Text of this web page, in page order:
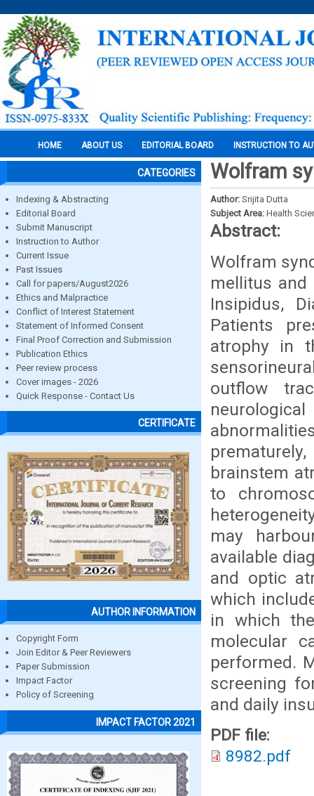
HOME ABOUT US EDITORIAL BOARD INSTRUCTION TO
CATEGORIES
Indexing & Abstracting
Editorial Board
Submit Manuscript
Instruction to Author
Current Issue
Past Issues
Call for papers/August2026
Ethics and Malpractice
Conflict of Interest Statement
Statement of Informed Consent
Final Proof Correction and Submission
Publication Ethics
Peer review process
Cover images - 2026
Quick Response - Contact Us
CERTIFICATE
AUTHOR INFORMATION
Copyright Form
Join Editor & Peer Reviewers
Paper Submission
Impact Factor
Policy of Screening
IMPACT FACTOR 2021
Wolfram
Author: Srijita Dutta
Subject Area: Health
Abstract:
Wolfram
mellitus and
Insipidus,
Patients
atrophy in
outflow
brainstem
to
may
available
and optic
which
in which
molecular
performed.
screening
and daily
PDF file:
8982.pdf